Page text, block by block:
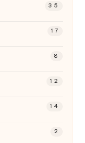
35
17
8
12
14
2